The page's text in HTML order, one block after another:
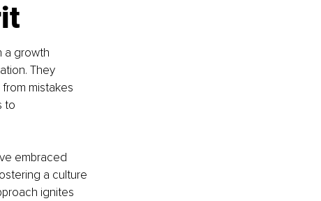
a growth
They
mistakes
to
embraced
a culture
ignites